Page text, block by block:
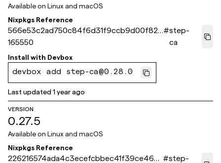
Available on Linux and macOS
Nixpkgs Reference
566e53c2ad750c84f6d31f9ccb9d00f823
165550
#step-
ca
Install with Devbox
devbox add step-ca@0.28.0
Last updated1 year ago
VERSION
0.27.5
Available on Linux and macOS
Nixpkgs Reference
226216574ada4c3ecefcbbec41f39ce465
#step-